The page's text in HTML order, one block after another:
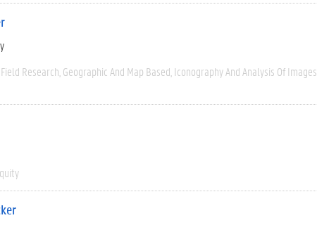
Field Research Geographic And Map Based Iconography And Analysis Of Images